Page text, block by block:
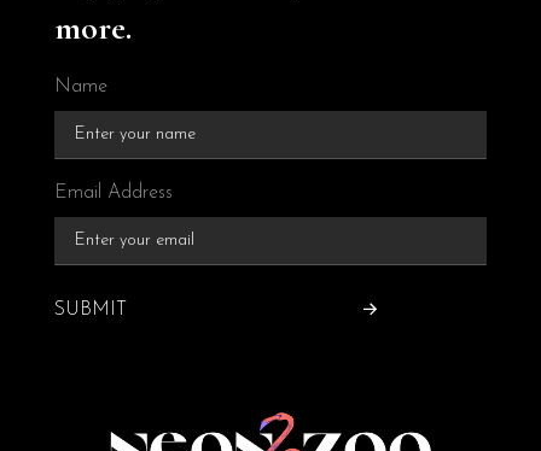
more.
Name
Email Address
SUBMIT